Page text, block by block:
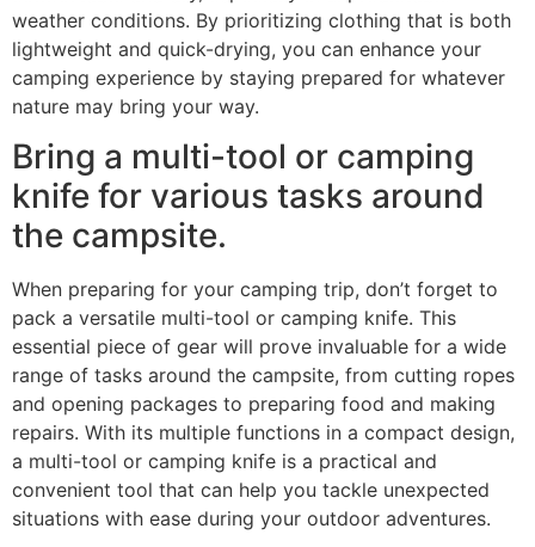
weather conditions. By prioritizing clothing that is both
lightweight and quick-drying, you can enhance your
camping experience by staying prepared for whatever
nature may bring your way.
Bring a multi-tool or camping
knife for various tasks around
the campsite.
When preparing for your camping trip, don’t forget to
pack a versatile multi-tool or camping knife. This
essential piece of gear will prove invaluable for a wide
range of tasks around the campsite, from cutting ropes
and opening packages to preparing food and making
repairs. With its multiple functions in a compact design,
a multi-tool or camping knife is a practical and
convenient tool that can help you tackle unexpected
situations with ease during your outdoor adventures.